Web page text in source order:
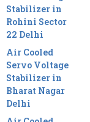
Stabilizer in
Rohini Sector
22 Delhi
Air Cooled
Servo Voltage
Stabilizer in
Bharat Nagar
Delhi